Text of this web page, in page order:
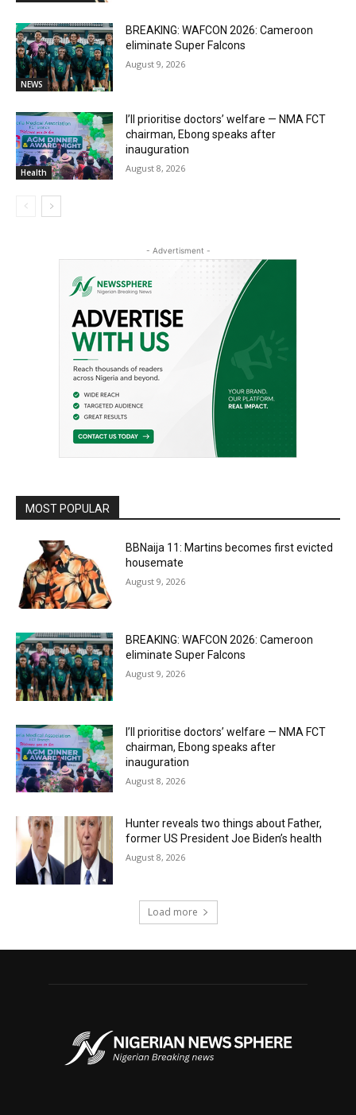
NEWS
BREAKING: WAFCON 2026: Cameroon
eliminate Super Falcons
August 9, 2026
Health
I’ll prioritise doctors’ welfare — NMA FCT
chairman, Ebong speaks after
inauguration
August 8, 2026
- Advertisment -
MOST POPULAR
BBNaija 11: Martins becomes first evicted
housemate
August 9, 2026
BREAKING: WAFCON 2026: Cameroon
eliminate Super Falcons
August 9, 2026
I’ll prioritise doctors’ welfare — NMA FCT
chairman, Ebong speaks after
inauguration
August 8, 2026
Hunter reveals two things about Father,
former US President Joe Biden’s health
August 8, 2026
Load more